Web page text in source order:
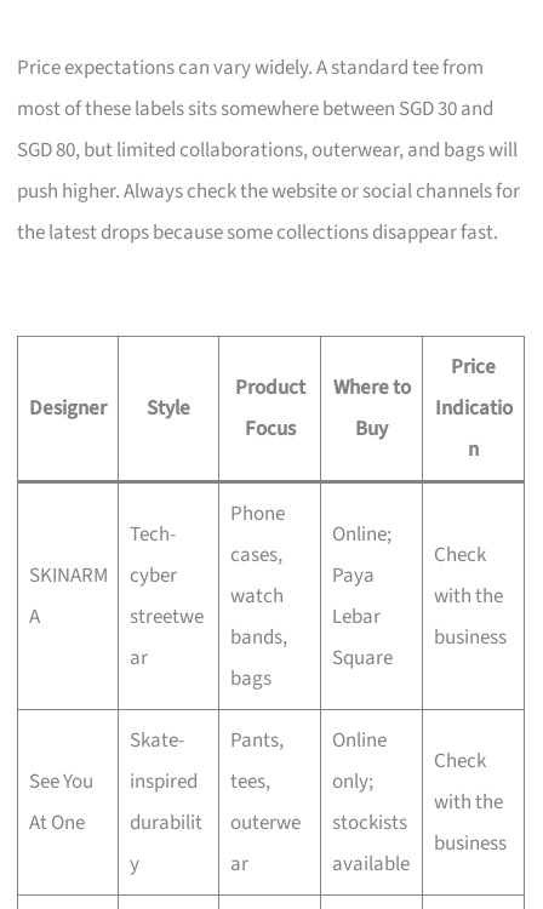
Price expectations can vary widely. A standard tee from
most of these labels sits somewhere between SGD 30 and
SGD 80, but limited collaborations, outerwear, and bags will
push higher. Always check the website or social channels for
the latest drops because some collections disappear fast.
Designer Style
Product
Focus
Where to
Buy
Price
Indicatio
n
SKINARM
A
Tech-
cyber
streetwe
ar
Phone
cases,
watch
bands,
bags
Online;
Paya
Lebar
Square
Check
with the
business
See You
At One
Skate-
inspired
durabilit
y
Pants,
tees,
outerwe
ar
Online
only;
stockists
available
Check
with the
business